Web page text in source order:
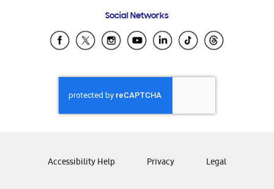
Samsung Ecuador
Samsung El Salvador
Samsung Honduras
Samsung Nicaragua
Samsung Panamá
Samsung Venezuela
Social Networks
Accessibility Help Privacy Legal